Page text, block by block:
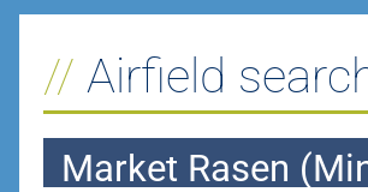
Airfield
Market Rasen